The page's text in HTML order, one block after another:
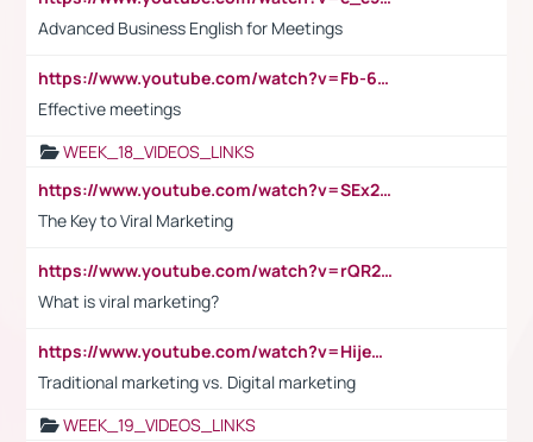
Advanced Business English for Meetings
https://www.youtube.com/watch?v=Fb-6-xEP7UY
Effective meetings
WEEK_18_VIDEOS_LINKS
https://www.youtube.com/watch?v=SEx21vEpLdo
The Key to Viral Marketing
https://www.youtube.com/watch?v=rQR2t3F6Tsk
What is viral marketing?
https://www.youtube.com/watch?v=HijeOUIaBXw
Traditional marketing vs. Digital marketing
WEEK_19_VIDEOS_LINKS